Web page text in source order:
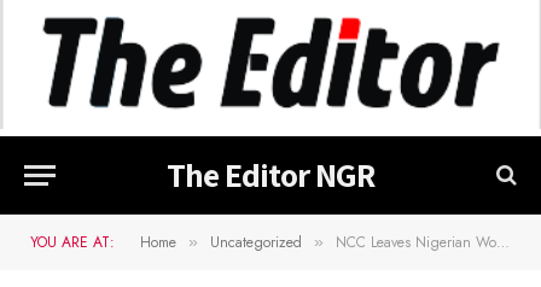
The Editor NGR
YOU ARE AT: Home » Uncategorized » NCC Leaves Nigerian Woman in Tunisia Locked Out of MTN Line